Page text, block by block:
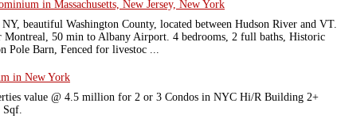
in Massachusetts, New Jersey, New York
beautiful Washington County, located between Hudson River and VT.
Montreal, 50 min to Albany Airport. 4 bedrooms, 2 full baths, Historic
Pole Barn, Fenced for livestoc ...
in New York
value @ 4.5 million for 2 or 3 Condos in NYC Hi/R Building 2+
Sqf.